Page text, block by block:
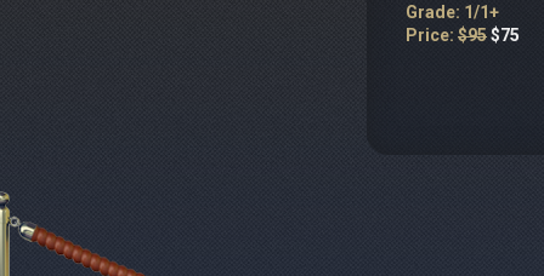
Grade: 1/1+
Price: $95$75